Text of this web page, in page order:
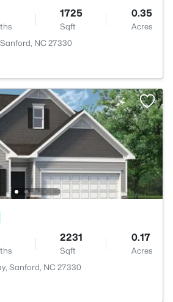
1725
Sqft
0.35
Acres
NC 27330
2231
Sqft
0.17
Acres
Sanford, NC 27330